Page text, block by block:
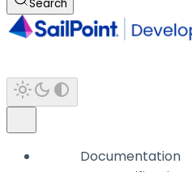
Search
Documentation